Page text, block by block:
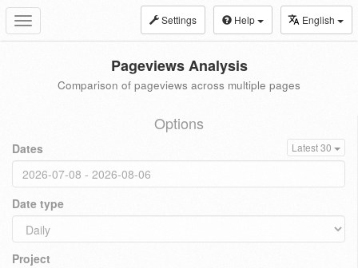
Toggle
navigation
Settings Help English
Pageviews Analysis
Comparison of pageviews across multiple pages
Options
Dates Latest 30
Date type
Project